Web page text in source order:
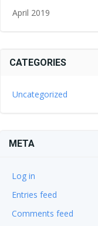
April 2019
CATEGORIES
Uncategorized
META
Log in
Entries feed
Comments feed